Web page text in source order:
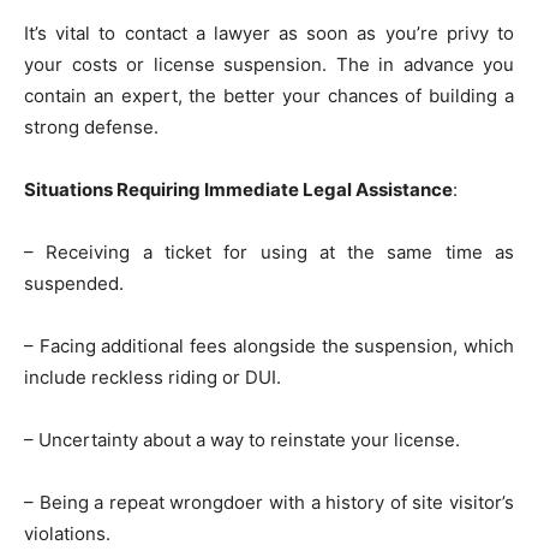
It’s vital to contact a lawyer as soon as you’re privy to
your costs or license suspension. The in advance you
contain an expert, the better your chances of building a
strong defense.
Situations Requiring Immediate Legal Assistance:
– Receiving a ticket for using at the same time as
suspended.
– Facing additional fees alongside the suspension, which
include reckless riding or DUI.
– Uncertainty about a way to reinstate your license.
– Being a repeat wrongdoer with a history of site visitor’s
violations.